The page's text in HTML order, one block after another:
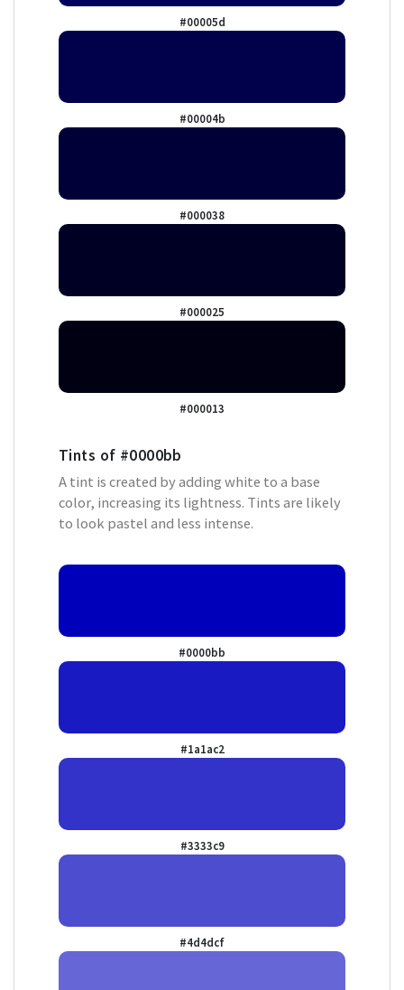
#00005d
#00004b
#000038
#000025
#000013
Tints of #0000bb
A tint is created by adding white to a base
color, increasing its lightness. Tints are likely
to look pastel and less intense.
#0000bb
#1a1ac2
#3333c9
#4d4dcf